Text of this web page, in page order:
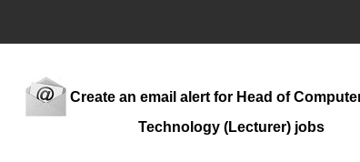
Create an email alert for Head of
Technology (Lecturer) jobs
mechanical or electrical trade background